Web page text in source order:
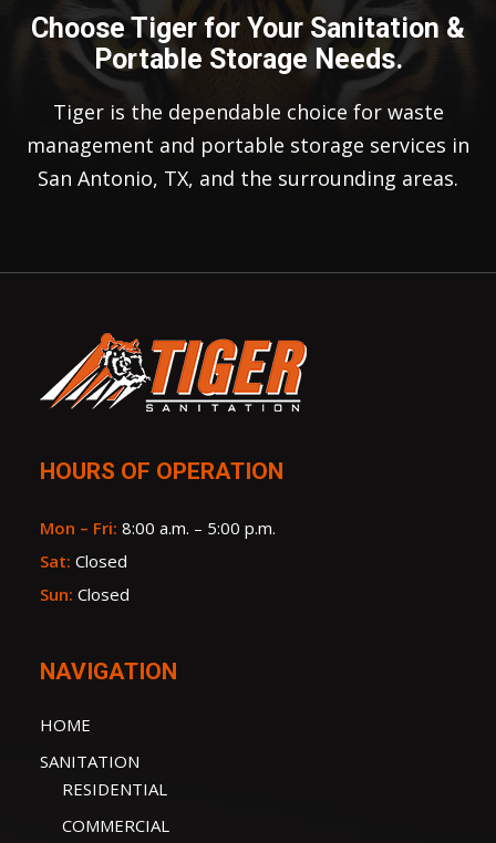
Choose Tiger for Your Sanitation &
Portable Storage Needs.
Tiger is the dependable choice for waste
management and portable storage services in
San Antonio, TX, and the surrounding areas.
HOURS OF OPERATION
Mon – Fri: 8:00 a.m. – 5:00 p.m.
Sat: Closed
Sun: Closed
NAVIGATION
HOME
SANITATION
RESIDENTIAL
COMMERCIAL